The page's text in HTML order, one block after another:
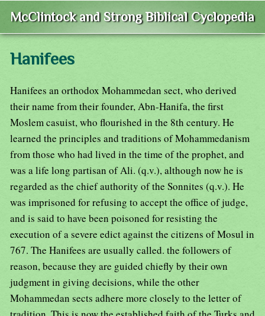
McClintock and Strong Biblical Cyclopedia
Hanifees
Hanifees an orthodox Mohammedan sect, who derived
their name from their founder, Abn-Hanifa, the first
Moslem casuist, who flourished in the 8th century. He
learned the principles and traditions of Mohammedanism
from those who had lived in the time of the prophet, and
was a life long partisan of Ali. (q.v.), although now he is
regarded as the chief authority of the Sonnites (q.v.). He
was imprisoned for refusing to accept the office of judge,
and is said to have been poisoned for resisting the
execution of a severe edict against the citizens of Mosul in
767. The Hanifees are usually called. the followers of
reason, because they are guided chiefly by their own
judgment in giving decisions, while the other
Mohammedan sects adhere more closely to the letter of